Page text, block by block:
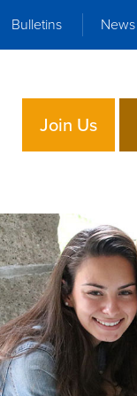
Bulletins News
Join Us